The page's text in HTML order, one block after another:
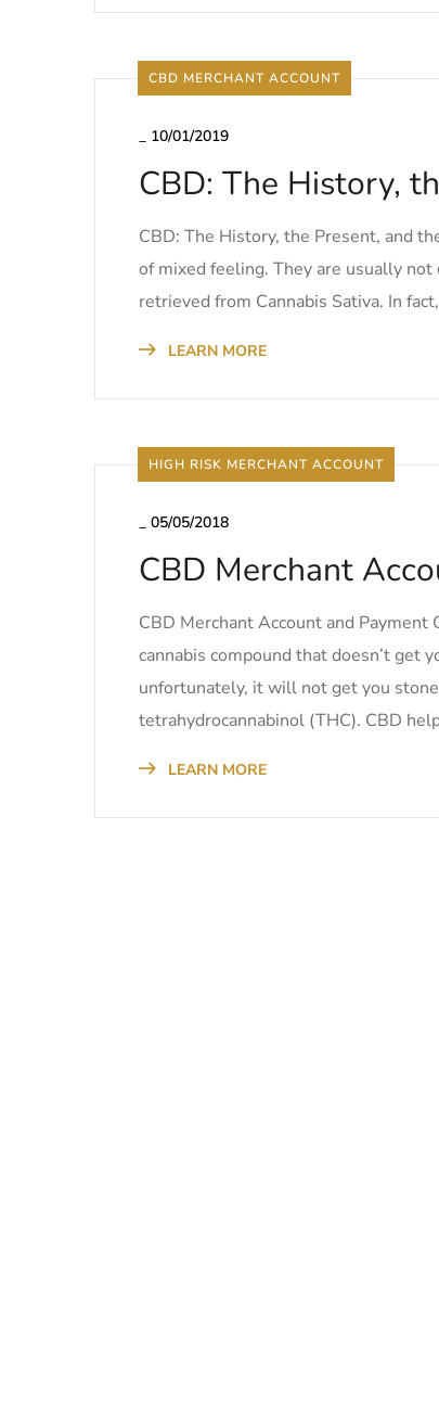
CBD MERCHANT ACCOUNT
_ 10/01/2019
CBD: The History,
CBD: The History, the Present, and
of mixed feeling. They are usually
retrieved from Cannabis Sativa. In
LEARN MORE
HIGH RISK MERCHANT ACCOUNT
_ 05/05/2018
CBD Merchant
CBD Merchant Account and
cannabis compound that doesn’t get
unfortunately, it will not get you
tetrahydrocannabinol (THC). CBD
LEARN MORE